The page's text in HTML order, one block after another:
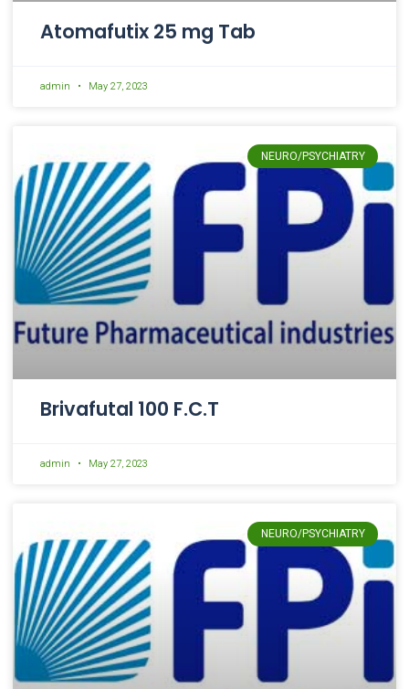
Atomafutix 25 mg Tab
admin May 27, 2023
NEURO/PSYCHIATRY
Brivafutal 100 F.C.T
admin May 27, 2023
NEURO/PSYCHIATRY